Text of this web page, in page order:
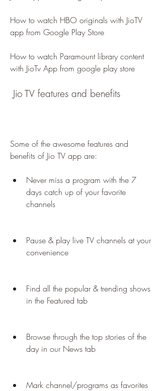
How to watch HBO originals with JioTV
app from Google Play Store
How to watch Paramount library content
with JioTv App from google play store
Jio TV features and benefits
Some of the awesome features and
benefits of Jio TV app are:
Never miss a program with the 7
days catch up of your favorite
channels
Pause & play live TV channels at your
convenience
Find all the popular & trending shows
in the Featured tab
Browse through the top stories of the
day in our News tab
Mark channel/programs as favorites